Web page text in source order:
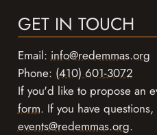
GET IN TOUCH
Email:info@redemmas.org
Phone:(410) 601-3072
If you'd like to propose an
form. If you have
events@redemmas.org.